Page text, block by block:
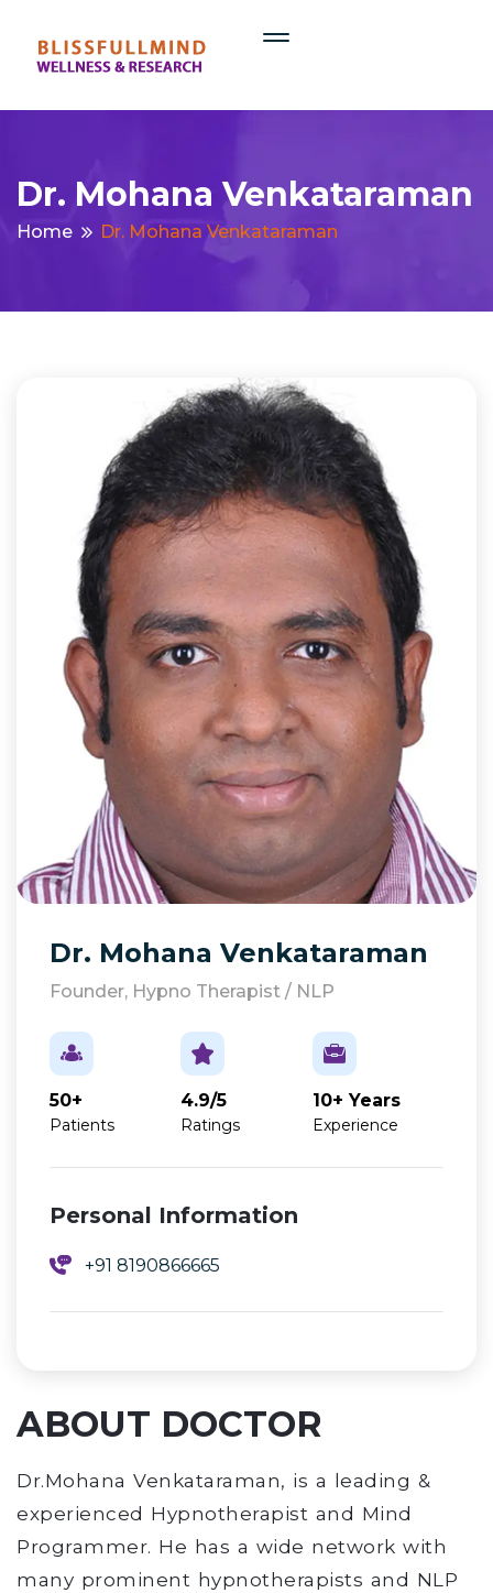
Dr. Mohana Venkataraman
Home Dr. Mohana Venkataraman
Dr. Mohana Venkataraman
Founder, Hypno Therapist / NLP
50+
Patients
4.9/5
Ratings
10+ Years
Experience
Personal Information
+91 8190866665
ABOUT DOCTOR
Dr.Mohana Venkataraman, is a leading &
experienced Hypnotherapist and Mind
Programmer. He has a wide network with
many prominent hypnotherapists and NLP